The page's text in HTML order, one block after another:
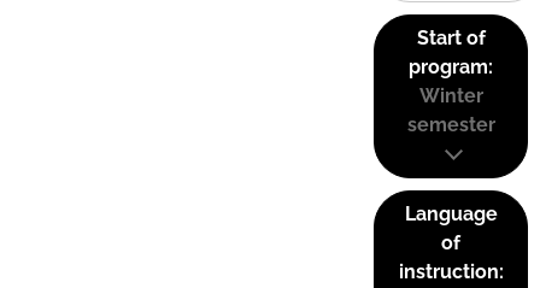
Start of
program:
Winter
semester
Language
of
instruction: